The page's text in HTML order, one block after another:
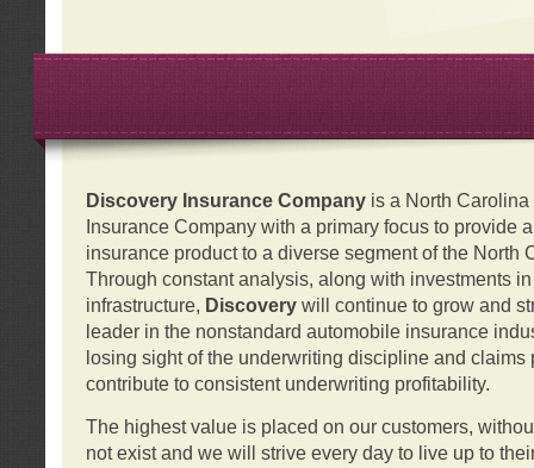
Discovery Insurance Companyis a North Carolina
Insurance Company with a primary focus to provide
insurance product to a diverse segment of the North
Through constant analysis, along with investments
infrastructure, Discovery will continue to grow and
leader in the nonstandard automobile insurance
losing sight of the underwriting discipline and claims
contribute to consistent underwriting profitability.
The highest value is placed on our customers,
not exist and we will strive every day to live up to